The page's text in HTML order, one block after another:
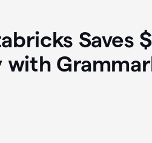
Saves
with